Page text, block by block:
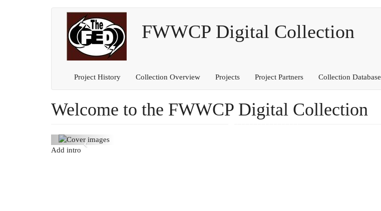
FWWCP Digital Collection
Main
navigation
Project History Collection Overview Projects Project Partners Collection Database
User
account
menu
Welcome to the FWWCP Digital Collection
Previous
Add intro